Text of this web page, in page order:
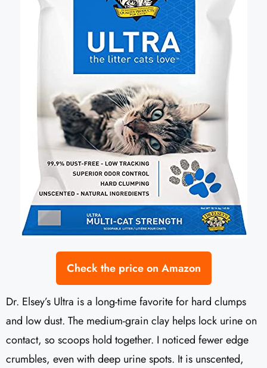
Check the price on Amazon
Dr. Elsey’s Ultra is a long-time favorite for hard clumps
and low dust. The medium-grain clay helps lock urine on
contact, so scoops hold together. I noticed fewer edge
crumbles, even with deep urine spots. It is unscented,